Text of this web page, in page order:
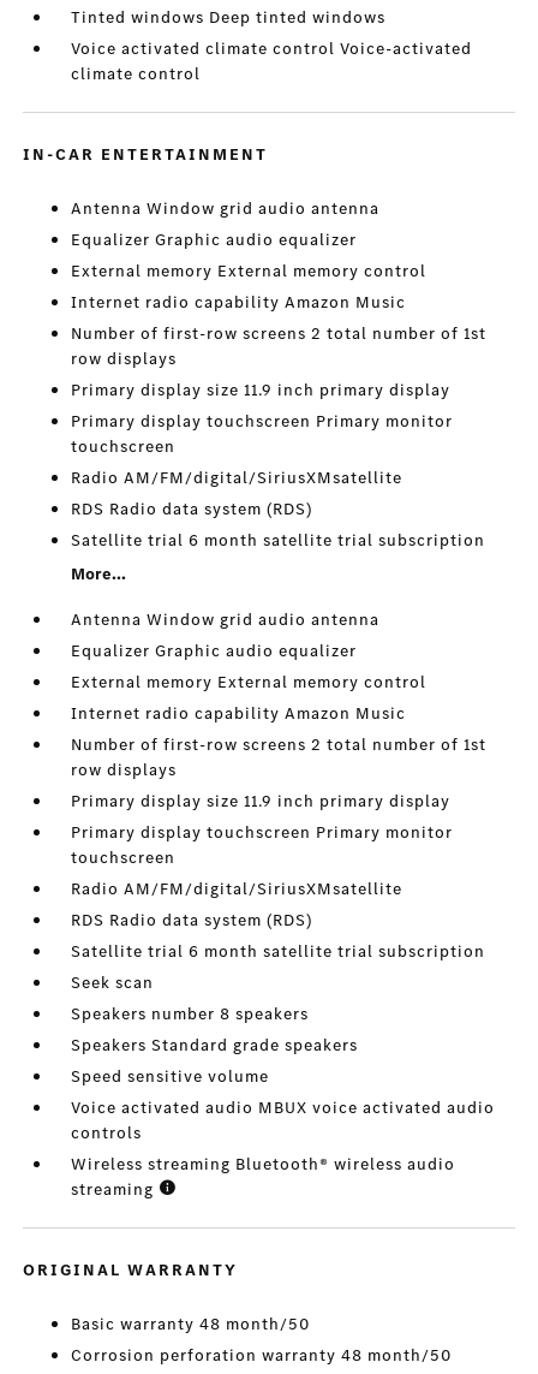
Tinted windows Deep tinted windows
Voice activated climate control Voice-activated
climate control
IN-CAR ENTERTAINMENT
Antenna Window grid audio antenna
Equalizer Graphic audio equalizer
External memory External memory control
Internet radio capability Amazon Music
Number of first-row screens 2 total number of 1st
row displays
Primary display size 11.9 inch primary display
Primary display touchscreen Primary monitor
touchscreen
Radio AM/FM/digital/SiriusXMsatellite
RDS Radio data system (RDS)
Satellite trial 6 month satellite trial subscription
More...
Antenna Window grid audio antenna
Equalizer Graphic audio equalizer
External memory External memory control
Internet radio capability Amazon Music
Number of first-row screens 2 total number of 1st
row displays
Primary display size 11.9 inch primary display
Primary display touchscreen Primary monitor
touchscreen
Radio AM/FM/digital/SiriusXMsatellite
RDS Radio data system (RDS)
Satellite trial 6 month satellite trial subscription
Seek scan
Speakers number 8 speakers
Speakers Standard grade speakers
Speed sensitive volume
Voice activated audio MBUX voice activated audio
controls
Wireless streaming Bluetooth® wireless audio
streaming
ORIGINAL WARRANTY
Basic warranty 48 month/50
Corrosion perforation warranty 48 month/50